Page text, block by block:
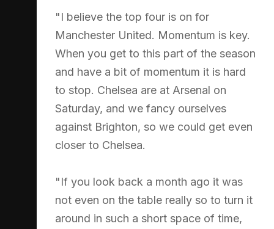
"I believe the top four is on for
Manchester United. Momentum is key.
When you get to this part of the season
and have a bit of momentum it is hard
to stop. Chelsea are at Arsenal on
Saturday, and we fancy ourselves
against Brighton, so we could get even
closer to Chelsea.
"If you look back a month ago it was
not even on the table really so to turn it
around in such a short space of time,